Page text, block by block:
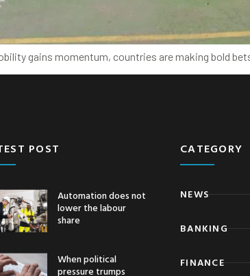
gains momentum, countries are making bold
POST
Automation does not
lower the labour
share
When political
pressure trumps
CATEGORY
NEWS
BANKING
FINANCE